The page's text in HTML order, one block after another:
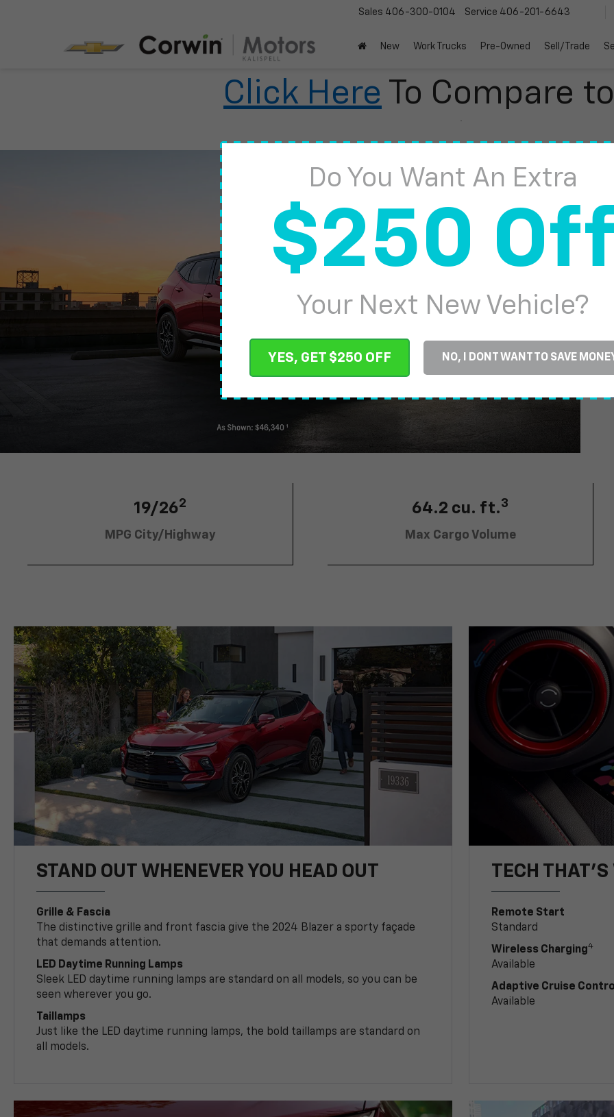
Do You Want An Extra
$250
Your Next New Vehicle?
YES, GET $250 OFF NO, I DONT WANT TO SAVE
Sales 406-300-0104 Service 406-201-6643
New Work Trucks Pre-Owned Sell/Trade
Click Here To Compare
19/262
MPG City/Highway
64.2 cu. ft.3
Max Cargo Volume
STAND OUT WHENEVER YOU HEAD OUT
Grille & Fascia
The distinctive grille and front fascia give the 2024 Blazer a sporty façade
that demands attention.
LED Daytime Running Lamps
Sleek LED daytime running lamps are standard on all models, so you can be
seen wherever you go.
Taillamps
Just like the LED daytime running lamps, the bold taillamps are standard on
all models.
TECH THAT'S
Remote Start
Standard
Wireless Charging4
Available
Adaptive Cruise
Available